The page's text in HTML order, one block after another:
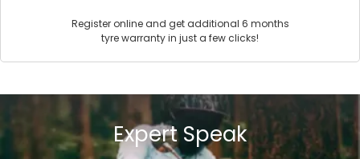
Register online and get additional 6 months
tyre warranty in just a few clicks!
Expert Speak